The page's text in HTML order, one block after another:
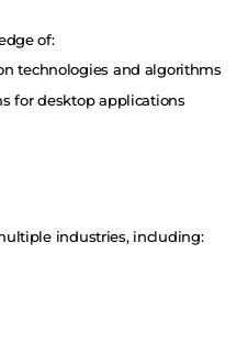
of:
technologies and algorithms
for desktop applications
industries, including: